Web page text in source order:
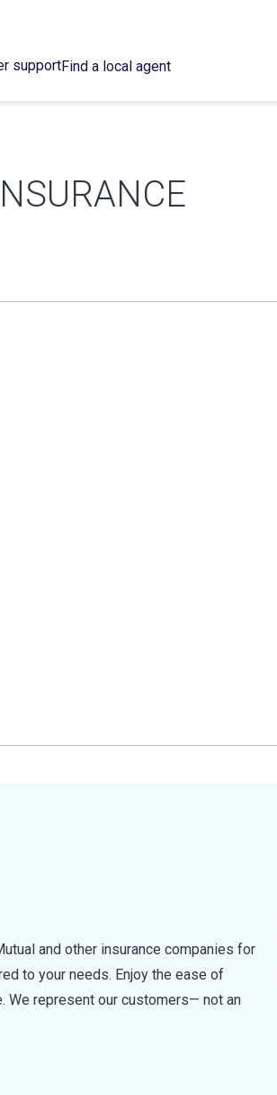
supportFind a local agent
and other insurance companies for
to your needs. Enjoy the ease of
We represent our customers— not an